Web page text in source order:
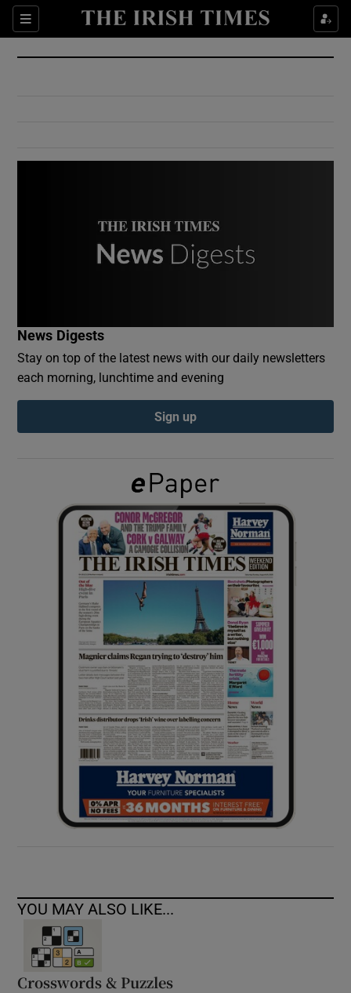
Sections
Show Culture sub sections
Show Environment sub sections
Show Podcasts sub sections
Show Gaeilge sub sections
Show History sub sections
Show Sponsored sub sections
News Digests
Stay on top of the latest news with our daily newsletters
each morning, lunchtime and evening
Sign up
YOU MAY ALSO LIKE...
Crosswords & Puzzles